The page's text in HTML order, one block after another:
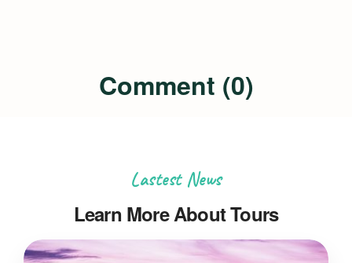
Comment (0)
Lastest News
Learn More About Tours